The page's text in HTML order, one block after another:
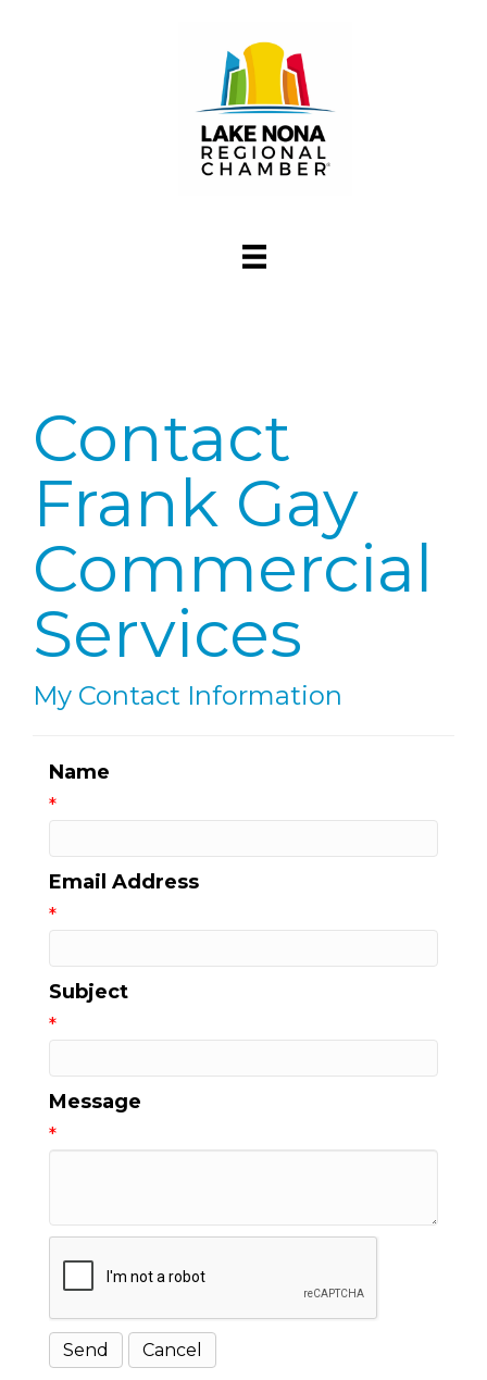
Contact
Frank Gay
Commercial
Services
My Contact Information
Name
*
Email Address
*
Subject
*
Message
*